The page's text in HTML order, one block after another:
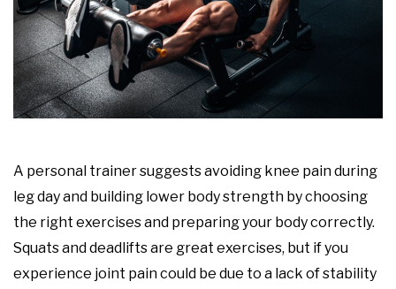
A personal trainer suggests avoiding knee pain during
leg day and building lower body strength by choosing
the right exercises and preparing your body correctly.
Squats and deadlifts are great exercises, but if you
experience joint pain could be due to a lack of stability